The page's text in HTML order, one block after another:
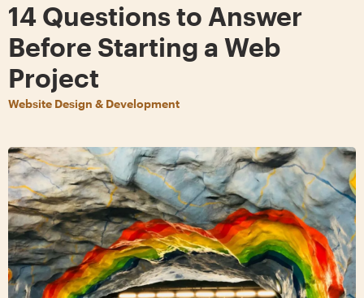
14 Questions to Answer
Before Starting a Web
Project
Website Design & Development